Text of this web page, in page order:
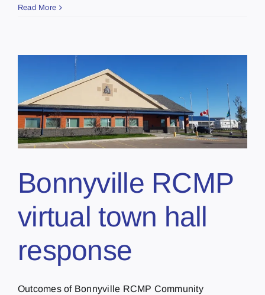
Read More
Bonnyville RCMP
virtual town hall
response
Outcomes of Bonnyville RCMP Community